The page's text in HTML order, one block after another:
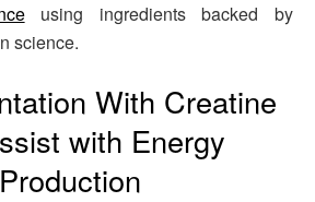
using ingredients backed by
science.
With Creatine
with Energy
Production